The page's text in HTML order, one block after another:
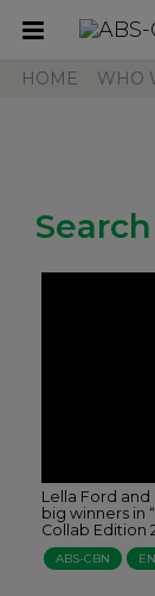
Toggle
HOME WHO
Lella Ford
big winners in
Collab Edition
ABS-CBN